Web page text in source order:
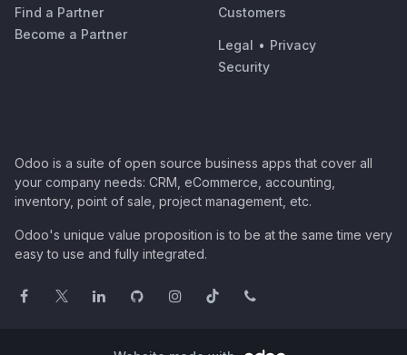
Find a Partner
Become a Partner
Customers
Legal • Privacy
Security
Odoo is a suite of open source business apps that cover all
your company needs: CRM, eCommerce, accounting,
inventory, point of sale, project management, etc.
Odoo's unique value proposition is to be at the same time very
easy to use and fully integrated.